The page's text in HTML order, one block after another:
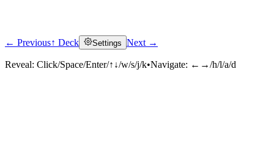
Click to reveal
← Previous↑ Deck Settings Next →
Reveal: Click/Space/Enter/↑↓/w/s/j/k•Navigate: ←→/h/l/a/d